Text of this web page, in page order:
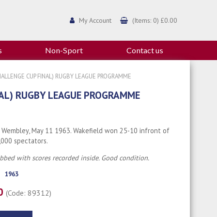
My Account (Items: 0) £0.00
Non-Sport Contact us
CUP FINAL) RUGBY LEAGUE PROGRAMME
RUGBY LEAGUE PROGRAMME
May 11 1963. Wakefield won 25-10 infront of
spectators.
with scores recorded inside. Good condition.
1963
(Code: 89312)